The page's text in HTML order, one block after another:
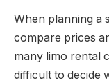
When planning a
compare prices
many limo rental
difficult to decide